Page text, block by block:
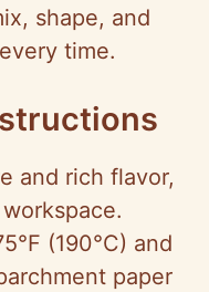
shape, and
time.
and rich flavor,
(190°C) and
paper